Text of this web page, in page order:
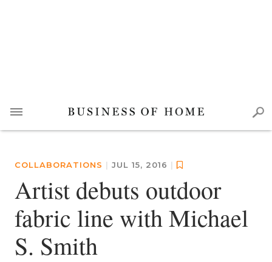
COLLABORATIONS | JUL 15, 2016 |
Artist debuts outdoor
fabric line with Michael
S. Smith